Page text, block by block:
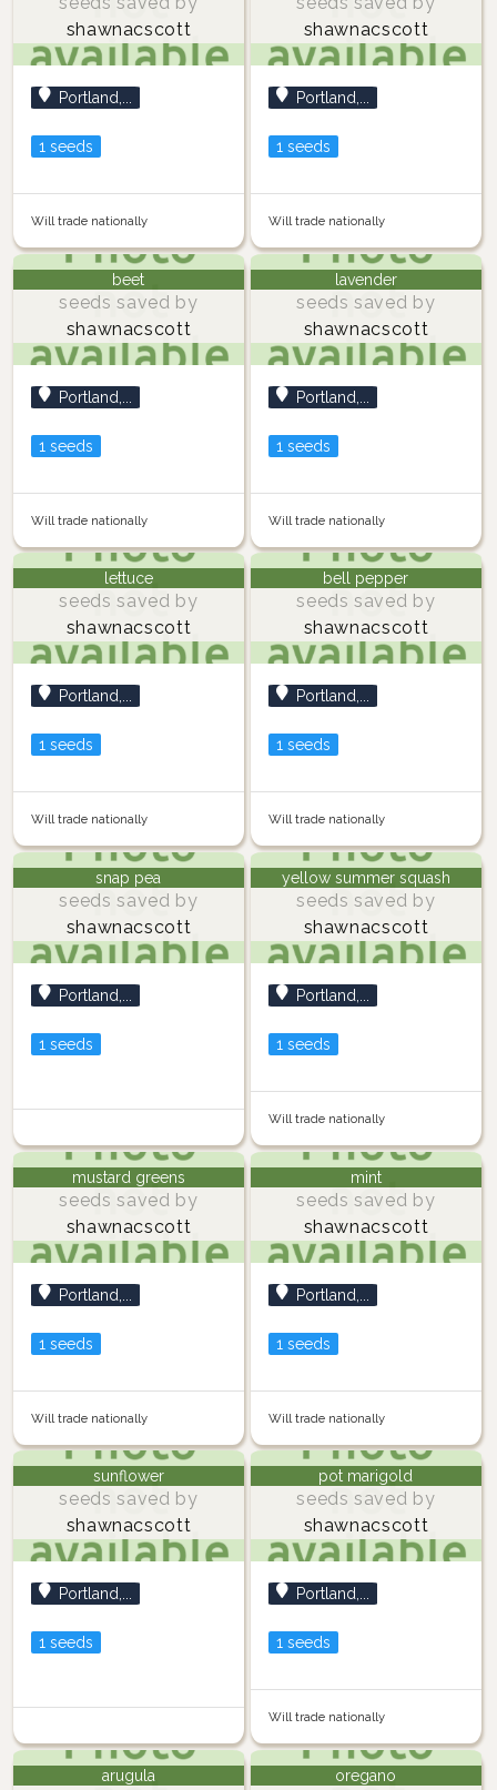
shawnacscott
Portland,...
1 seeds
Will trade nationally
shawnacscott
Portland,...
1 seeds
Will trade nationally
beet
seeds saved by
shawnacscott
Portland,...
1 seeds
Will trade nationally
lavender
seeds saved by
shawnacscott
Portland,...
1 seeds
Will trade nationally
lettuce
seeds saved by
shawnacscott
Portland,...
1 seeds
Will trade nationally
bell pepper
seeds saved by
shawnacscott
Portland,...
1 seeds
Will trade nationally
snap pea
seeds saved by
shawnacscott
Portland,...
1 seeds
yellow summer squash
seeds saved by
shawnacscott
Portland,...
1 seeds
Will trade nationally
mustard greens
seeds saved by
shawnacscott
Portland,...
1 seeds
Will trade nationally
mint
seeds saved by
shawnacscott
Portland,...
1 seeds
Will trade nationally
sunflower
seeds saved by
shawnacscott
Portland,...
1 seeds
pot marigold
seeds saved by
shawnacscott
Portland,...
1 seeds
Will trade nationally
arugula oregano